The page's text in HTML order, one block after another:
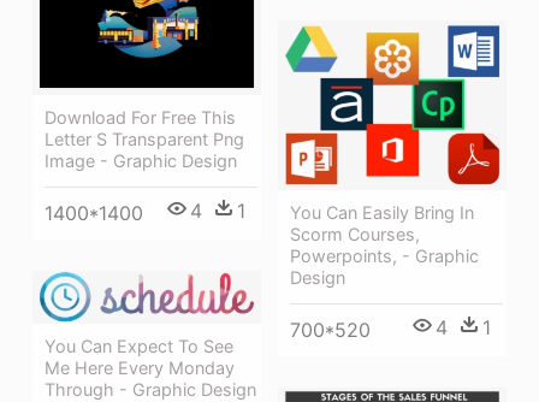
Download For Free This
Letter S Transparent Png
Image - Graphic Design
1400*1400 4 1
You Can Easily Bring In
Scorm Courses,
Powerpoints, - Graphic
Design
700*520 4 1
You Can Expect To See
Me Here Every Monday
Through - Graphic Design